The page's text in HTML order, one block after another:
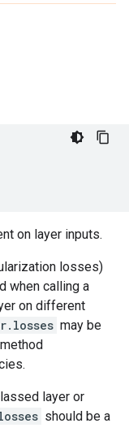
on layer inputs.
losses)
when calling a
on different
may be
layer or
should be a